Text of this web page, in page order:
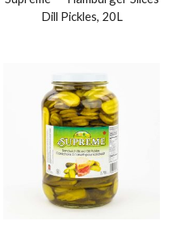
Dill Pickles, 20L